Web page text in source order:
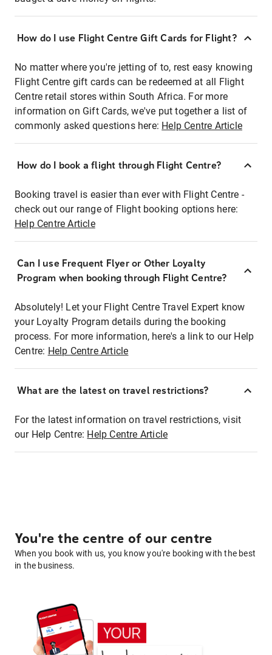
How do I use Flight Centre Gift Cards for Flight?
No matter where you're jetting of to, rest easy knowing
Flight Centre gift cards can be redeemed at all Flight
Centre retail stores within South Africa. For more
information on Gift Cards, we've put together a list of
commonly asked questions here: Help Centre Article
How do I book a flight through Flight Centre?
Booking travel is easier than ever with Flight Centre -
check out our range of Flight booking options here:
Help Centre Article
Can I use Frequent Flyer or Other Loyalty
Program when booking through Flight Centre?
Absolutely! Let your Flight Centre Travel Expert know
your Loyalty Program details during the booking
process. For more information, here's a link to our Help
Centre: Help Centre Article
What are the latest on travel restrictions?
For the latest information on travel restrictions, visit
our Help Centre: Help Centre Article
You're the centre of our centre
When you book with us, you know you're booking with the best
in the business.